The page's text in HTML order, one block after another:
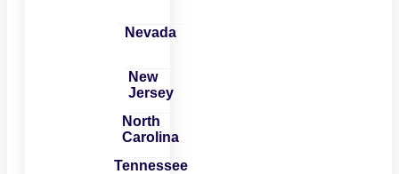
Nevada
New
Jersey
North
Carolina
Tennessee